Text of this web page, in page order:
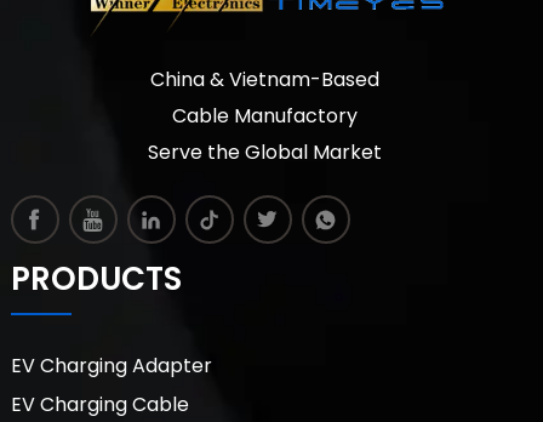
China & Vietnam-Based
Cable Manufactory
Serve the Global Market
PRODUCTS
EV Charging Adapter
EV Charging Cable